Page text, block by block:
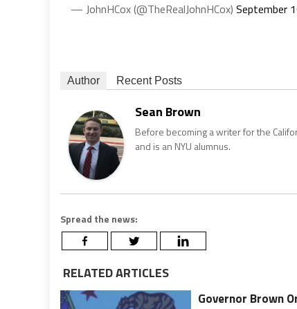
— JohnHCox (@TheRealJohnHCox) September
Author Recent Posts
Sean Brown
Before becoming a writer for the
and is an NYU alumnus.
Spread the news:
RELATED ARTICLES
Governor Brown